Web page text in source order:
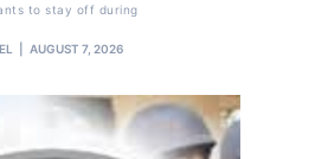
to stay off during
AUGUST 7, 2026